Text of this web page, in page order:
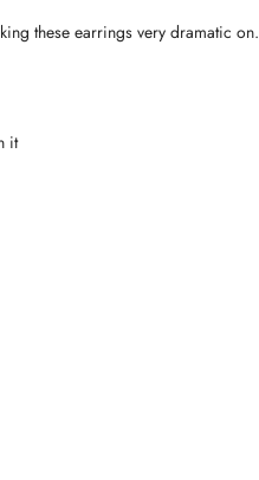
these earrings very dramatic on.
it